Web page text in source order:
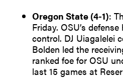
Oregon State (4-1):
Friday. OSU’s
control. DJ Uiagalelei
Bolden led the
ranked foe for OSU
last 15 games at